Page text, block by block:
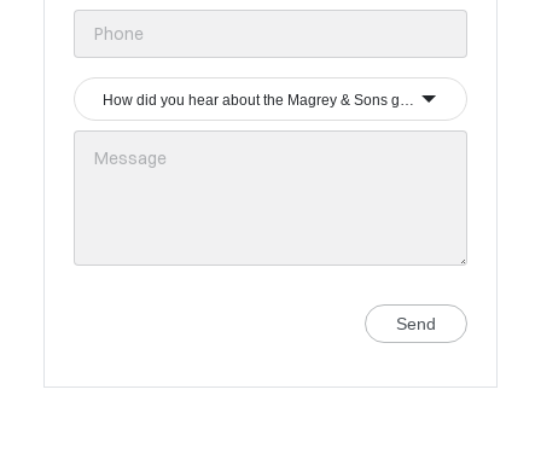
How did you hear about the Magrey & Sons group?
Send